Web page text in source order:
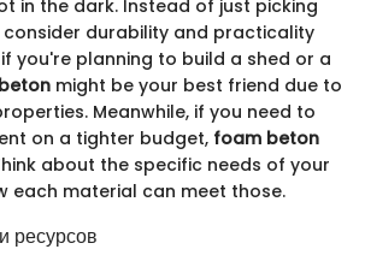
in the dark. Instead of just picking
durability and practicality
you're planning to build a shed or a
might be your best friend due to
Meanwhile, if you need to
on a tighter budget, foam beton
about the specific needs of your
each material can meet those.
ресурсов